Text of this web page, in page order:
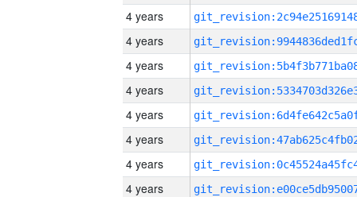
4 years
4 years
4 years
4 years
4 years
4 years
4 years
4 years